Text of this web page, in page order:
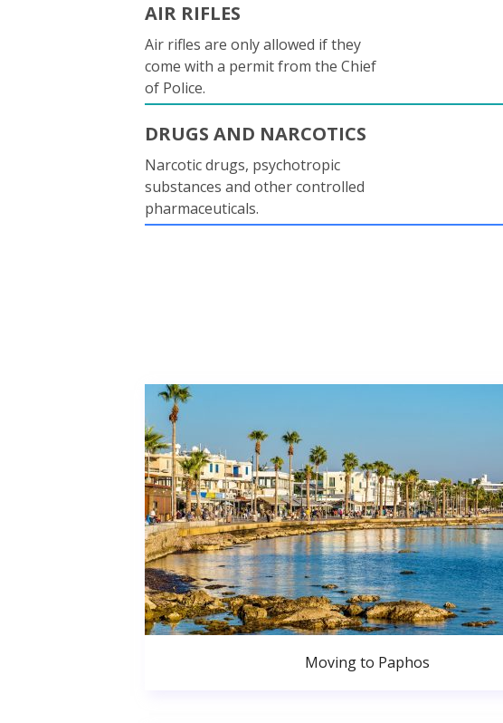
AIR RIFLES
Air rifles are only allowed if they
come with a permit from the Chief
of Police.
DRUGS AND NARCOTICS
Narcotic drugs, psychotropic
substances and other controlled
pharmaceuticals.
Moving to Paphos